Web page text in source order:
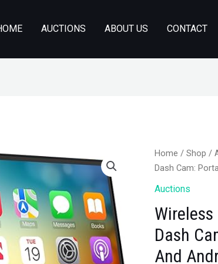
AUCTIONS ABOUT US CONTACT
Home /Shop /
Dash Cam:
Auctions
Dash
And